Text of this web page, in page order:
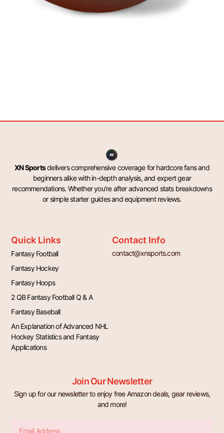
XN Sportsdelivers comprehensive coverage for hardcore fans and
beginners alike with in-depth analysis, and expert gear
recommendations. Whether you’re after advanced stats breakdowns
or simple starter guides and equipment reviews.
Quick Links
Fantasy Football
Fantasy Hockey
Fantasy Hoops
2 QB Fantasy Football Q & A
Fantasy Baseball
An Explanation of Advanced NHL
Hockey Statistics and Fantasy
Applications
Contact Info
contact@xnsports.com
Join Our Newsletter
Sign up for our newsletter to enjoy free Amazon deals, gear reviews,
and more!